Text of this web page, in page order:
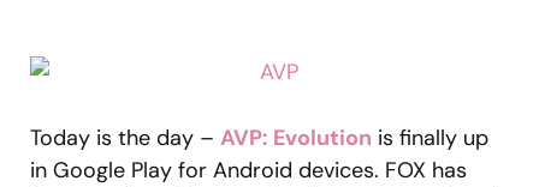
Today is the day – AVP: Evolution is finally up
in Google Play for Android devices. FOX has